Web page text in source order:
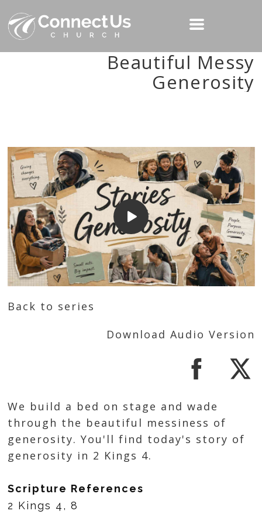
Beautiful Messy
Generosity
Back to series
Download Audio Version
We build a bed on stage and wade
through the beautiful messiness of
generosity. You'll find today's story of
generosity in 2 Kings 4.
Scripture References
2 Kings 4, 8